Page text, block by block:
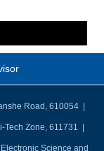
Road, 610054 |
Tech Zone, 611731 |
Science and